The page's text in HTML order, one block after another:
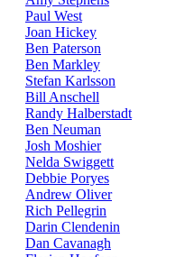
Paul West
Joan Hickey
Ben Paterson
Ben Markley
Stefan Karlsson
Bill Anschell
Randy Halberstadt
Ben Neuman
Josh Moshier
Nelda Swiggett
Debbie Poryes
Andrew Oliver
Rich Pellegrin
Darin Clendenin
Dan Cavanagh